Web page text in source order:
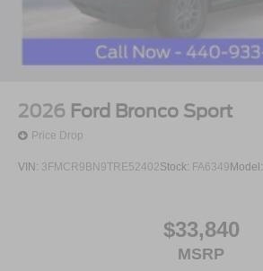
2026 Ford Bronco Sport
Price Drop
VIN: 3FMCR9BN9TRE52402Stock: FA6349 Model:
$33,840
MSRP